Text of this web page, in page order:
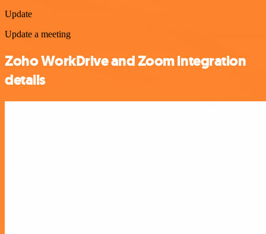
Update
Update a meeting
Zoho WorkDrive and Zoom integration
details